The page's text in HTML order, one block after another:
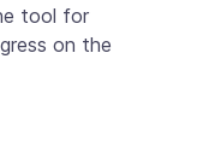
tool for
on the